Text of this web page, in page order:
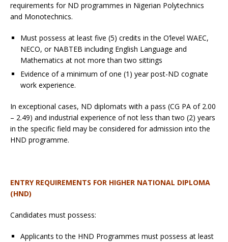
requirements for ND programmes in Nigerian Polytechnics
and Monotechnics.
Must possess at least five (5) credits in the O’level WAEC,
NECO, or NABTEB including English Language and
Mathematics at not more than two sittings
Evidence of a minimum of one (1) year post-ND cognate
work experience.
In exceptional cases, ND diplomats with a pass (CG PA of 2.00
– 2.49) and industrial experience of not less than two (2) years
in the specific field may be considered for admission into the
HND programme.
ENTRY REQUIREMENTS FOR HIGHER NATIONAL DIPLOMA
(HND)
Candidates must possess:
Applicants to the HND Programmes must possess at least